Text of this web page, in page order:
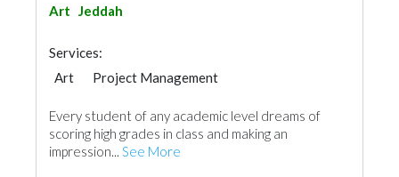
Art Jeddah
Services:
Art
Project Management
Every student of any academic level dreams of
scoring high grades in class and making an
impression... See More